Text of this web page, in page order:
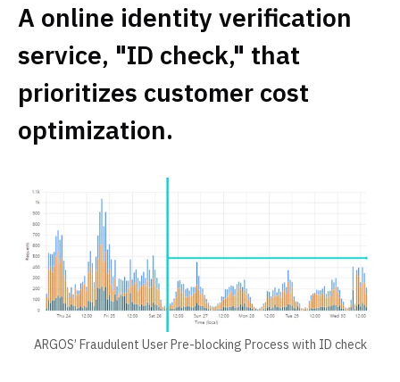
A online identity verification
service, "ID check," that
prioritizes customer cost
optimization.
ARGOS’ Fraudulent User Pre-blocking Process with ID check